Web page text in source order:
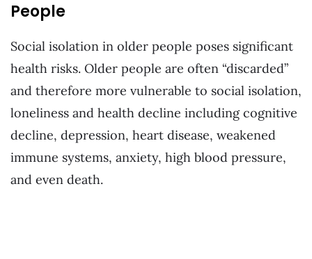
People
Social isolation in older people poses significant
health risks. Older people are often “discarded”
and therefore more vulnerable to social isolation,
loneliness and health decline including cognitive
decline, depression, heart disease, weakened
immune systems, anxiety, high blood pressure,
and even death.